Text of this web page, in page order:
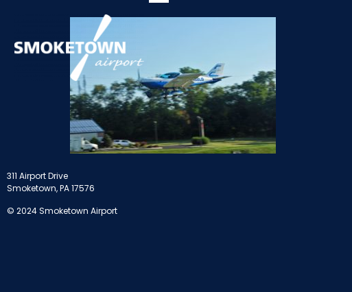
311 Airport Drive
Smoketown, PA 17576
© 2024 Smoketown Airport